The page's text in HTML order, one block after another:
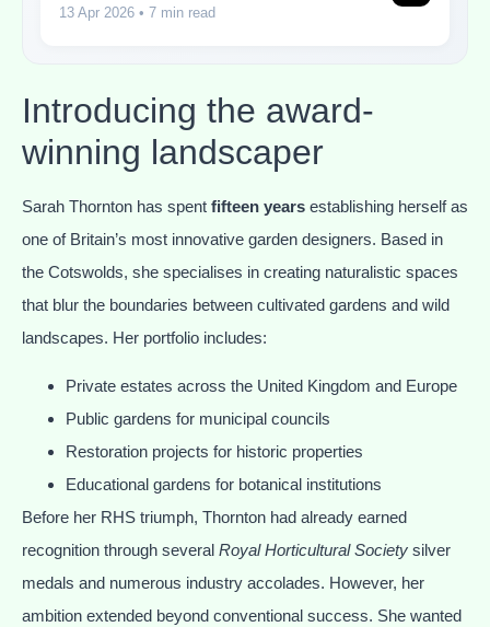
13 Apr 2026 • 7 min read
Introducing the award-
winning landscaper
Sarah Thornton has spent fifteen years establishing herself as
one of Britain’s most innovative garden designers. Based in
the Cotswolds, she specialises in creating naturalistic spaces
that blur the boundaries between cultivated gardens and wild
landscapes. Her portfolio includes:
Private estates across the United Kingdom and Europe
Public gardens for municipal councils
Restoration projects for historic properties
Educational gardens for botanical institutions
Before her RHS triumph, Thornton had already earned
recognition through several Royal Horticultural Society silver
medals and numerous industry accolades. However, her
ambition extended beyond conventional success. She wanted